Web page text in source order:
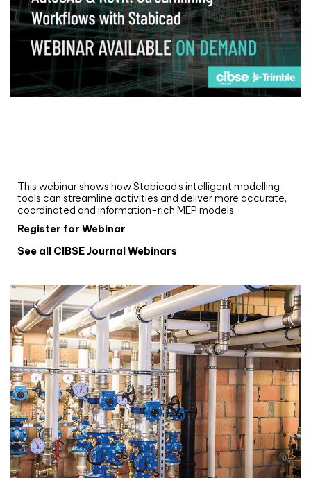
This webinar shows how Stabicad’s intelligent modelling
tools can streamline activities and deliver more accurate,
coordinated and information-rich MEP models.
Register for Webinar
See all CIBSE Journal Webinars